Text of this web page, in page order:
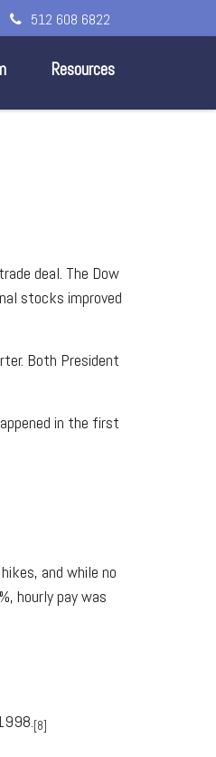
512 608 6822
Resources
deal. The Dow
stocks improved
Both President
in the first
and while no
hourly pay was
[8]